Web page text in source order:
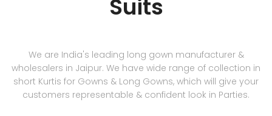
Suits
We are India's leading long gown manufacturer &
wholesalers in Jaipur. We have wide range of collection in
short Kurtis for Gowns & Long Gowns, which will give your
customers representable & confident look in Parties.